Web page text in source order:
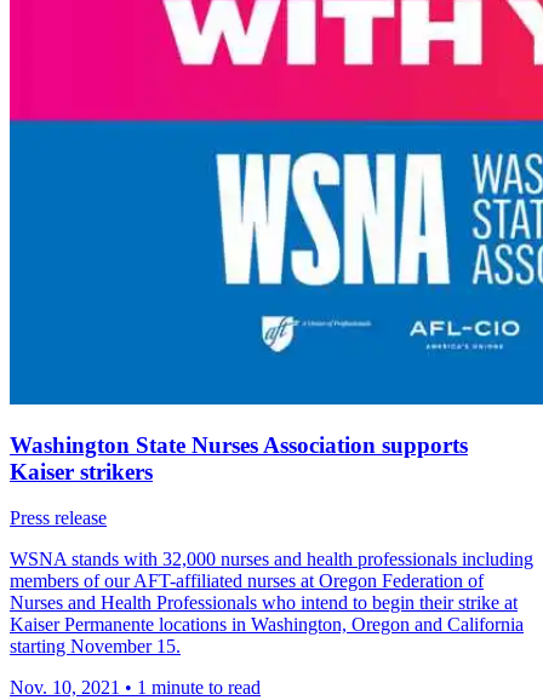
Washington State Nurses Association supports
Kaiser strikers
Press release
WSNA stands with 32,000 nurses and health professionals including
members of our AFT-affiliated nurses at Oregon Federation of
Nurses and Health Professionals who intend to begin their strike at
Kaiser Permanente locations in Washington, Oregon and California
starting November 15.
Nov. 10, 2021 • 1 minute to read